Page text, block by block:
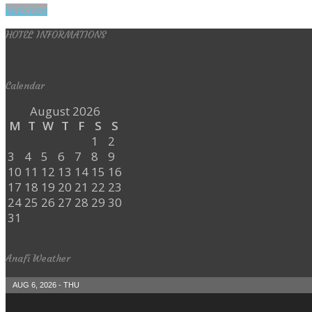
Book now
HOTEL INFORMATIONS
Calendar
August 2026
M T W T F S
S
1
2
3
4 5 6 7 8
9
10 11 12 13 14 15 16
17 18 19 20 21 22 23
24 25 26 27 28 29 30
31
Anafi Weather
AUG 6, 2026 - THU